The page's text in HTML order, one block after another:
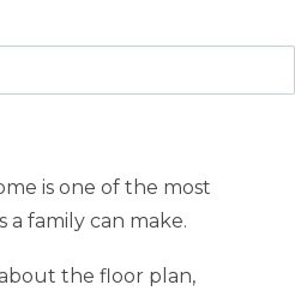
HOME
is one of the most
a family can make.
the floor plan,